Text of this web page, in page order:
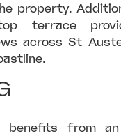
property.
terrace
across St
benefits from